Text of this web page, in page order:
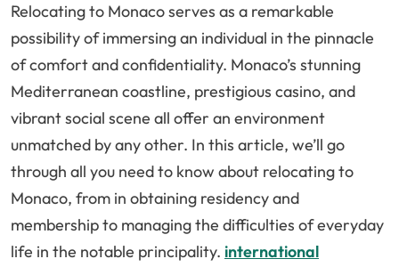
Relocating to Monaco serves as a remarkable
possibility of immersing an individual in the pinnacle
of comfort and confidentiality. Monaco’s stunning
Mediterranean coastline, prestigious casino, and
vibrant social scene all offer an environment
unmatched by any other. In this article, we’ll go
through all you need to know about relocating to
Monaco, from in obtaining residency and
membership to managing the difficulties of everyday
life in the notable principality. international